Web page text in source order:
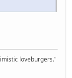
loveburgers."